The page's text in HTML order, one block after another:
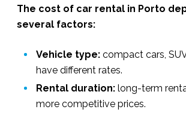
The cost of car rental in Porto
several factors:
Vehicle type: compact cars,
have different rates.
Rental duration: long-term
more competitive prices.